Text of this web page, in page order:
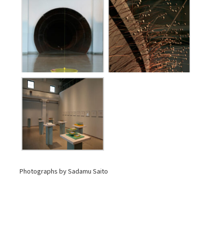
Photographs by Sadamu Saito